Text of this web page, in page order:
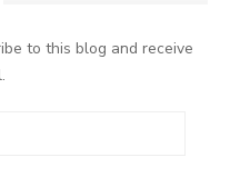
to this blog and receive